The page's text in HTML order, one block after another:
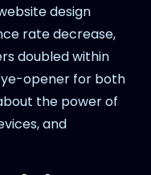
design
rate decrease,
doubled within
opener for both
the power of
and